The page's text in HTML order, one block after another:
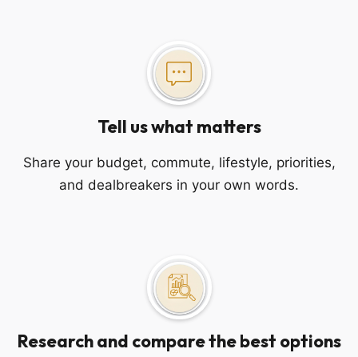
Tell us what matters
Share your budget, commute, lifestyle, priorities,
and dealbreakers in your own words.
Research and compare the best options